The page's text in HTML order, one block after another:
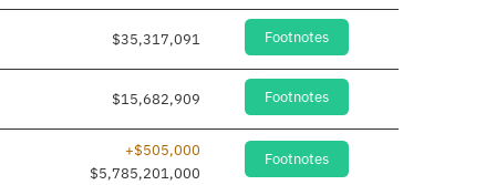
$35,317,091 Footnotes
$15,682,909 Footnotes
+$505,000
$5,785,201,000
Footnotes